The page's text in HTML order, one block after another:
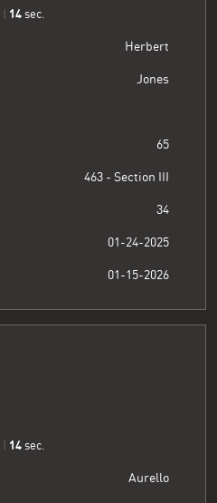
15 sec.
Herbert
Jones
65
463 - Section III
34
01-24-2025
01-15-2026
15 sec.
Aurello